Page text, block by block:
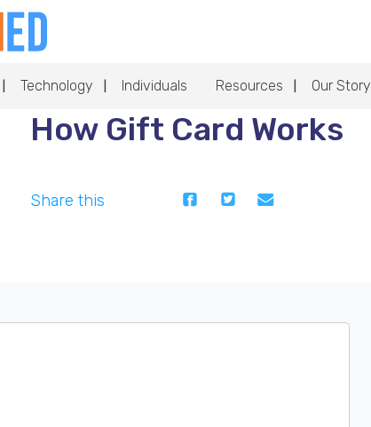
Technology Individuals Resources Our Story
How Gift Card Works
Share this